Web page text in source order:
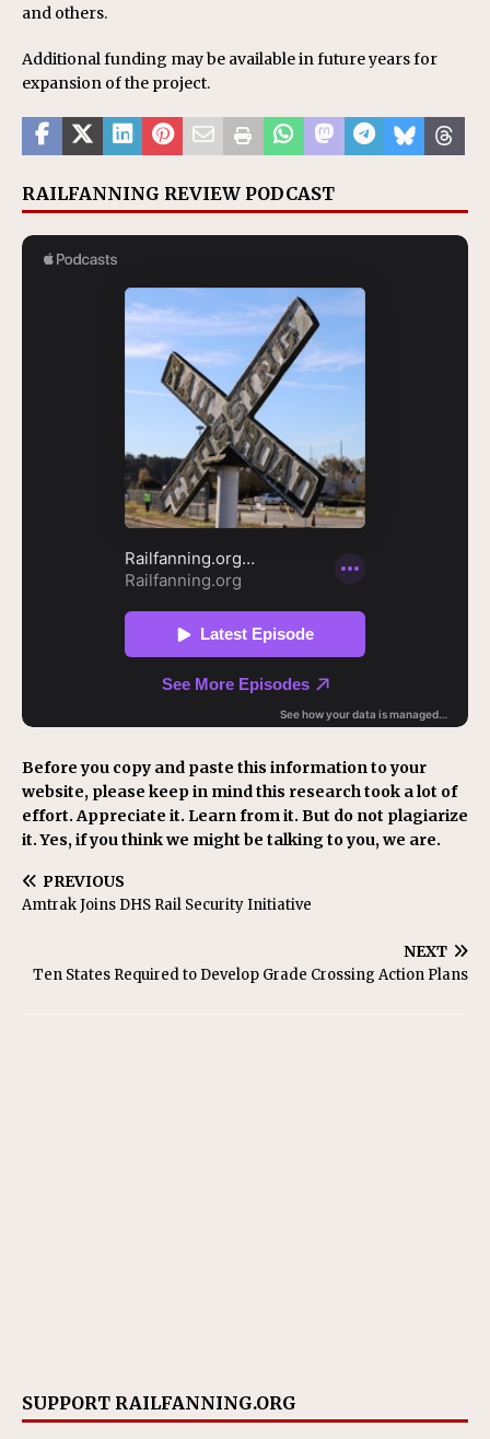
and others.
Additional funding may be available in future years for
expansion of the project.
RAILFANNING REVIEW PODCAST
Before you copy and paste this information to your
website, please keep in mind this research took a lot of
effort. Appreciate it. Learn from it. But do not plagiarize
it. Yes, if you think we might be talking to you, we are.
PREVIOUS
Amtrak Joins DHS Rail Security Initiative
NEXT
Ten States Required to Develop Grade Crossing Action Plans
SUPPORT RAILFANNING.ORG